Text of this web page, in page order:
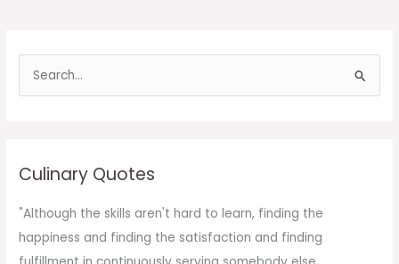
f
o
r
Culinary Quotes
"Although the skills aren't hard to learn, finding the
happiness and finding the satisfaction and finding